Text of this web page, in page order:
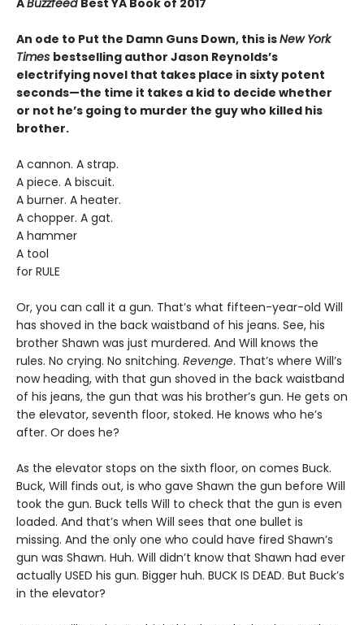
ABuzzfeed Best YA Book of 2017
An ode to Put the Damn Guns Down, this isNew York
Times bestselling author Jason Reynolds’s
electrifying novel that takes place in sixty potent
seconds—the time it takes a kid to decide whether
or not he’s going to murder the guy who killed his
brother.
A cannon. A strap.
A piece. A biscuit.
A burner. A heater.
A chopper. A gat.
A hammer
A tool
for RULE
Or, you can call it a gun. That’s what fifteen-year-old Will
has shoved in the back waistband of his jeans. See, his
brother Shawn was just murdered. And Will knows the
rules. No crying. No snitching. Revenge. That’s where Will’s
now heading, with that gun shoved in the back waistband
of his jeans, the gun that was his brother’s gun. He gets on
the elevator, seventh floor, stoked. He knows who he’s
after. Or does he?
As the elevator stops on the sixth floor, on comes Buck.
Buck, Will finds out, is who gave Shawn the gun before Will
took the gun. Buck tells Will to check that the gun is even
loaded. And that’s when Will sees that one bullet is
missing. And the only one who could have fired Shawn’s
gun was Shawn. Huh. Will didn’t know that Shawn had ever
actually USED his gun. Bigger huh. BUCK IS DEAD. But Buck’s
in the elevator?